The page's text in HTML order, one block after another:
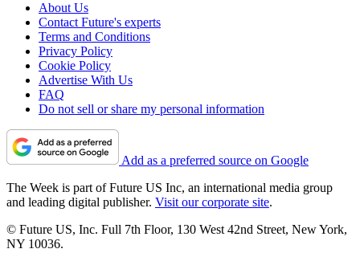
About Us
Contact Future's experts
Terms and Conditions
Privacy Policy
Cookie Policy
Advertise With Us
FAQ
Do not sell or share my personal information
Add as a preferred source on Google
The Week is part of Future US Inc, an international media group
and leading digital publisher. Visit our corporate site.
© Future US, Inc. Full 7th Floor, 130 West 42nd Street, New York,
NY 10036.